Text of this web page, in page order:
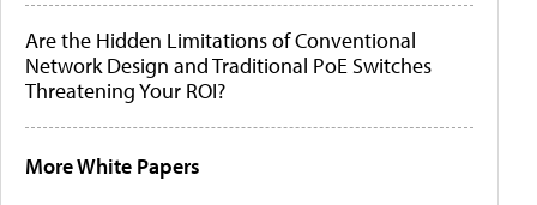
Are the Hidden Limitations of Conventional
Network Design and Traditional PoE Switches
Threatening Your ROI?
More White Papers